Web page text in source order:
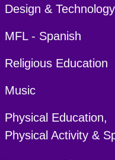
Design & Technology
MFL - Spanish
Religious Education
Music
Physical Education,
Physical Activity &